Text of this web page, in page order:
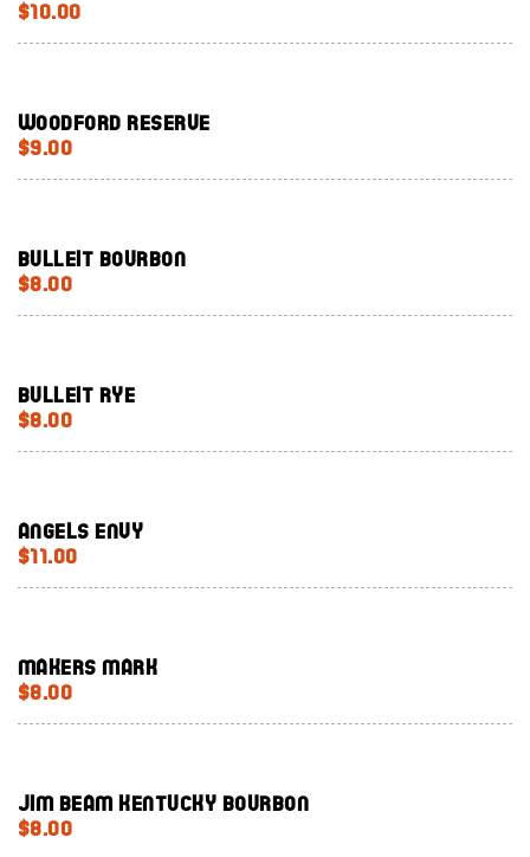
$10.00
Woodford Reserve
$9.00
Bulleit Bourbon
$8.00
Bulleit Rye
$8.00
Angels Envy
$11.00
Makers Mark
$8.00
Jim Beam Kentucky bourbon
$8.00